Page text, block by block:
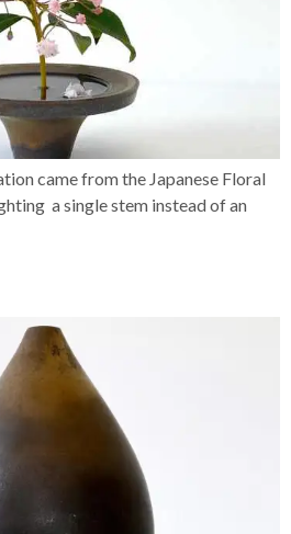
came from the Japanese Floral
a single stem instead of an